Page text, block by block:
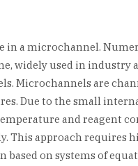
in a microchannel.
widely used in
Microchannels are
Due to the small
and reagent
approach requires
on systems of